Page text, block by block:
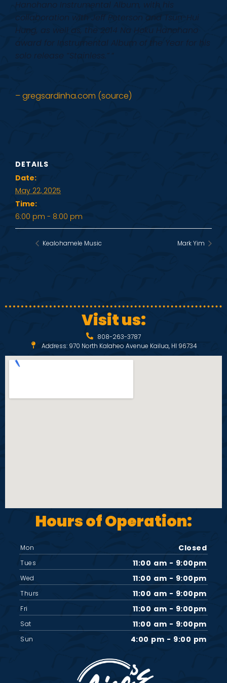
Hanohano Instrumental Album, with his
collaboration with Jeff Peterson and Tsun-Hui
Hung, as well as, the 2014 Na Hoku Hanohano
award for Instrumental Album of the Year for his
solo release “Stainless.” ”
– gregsardinha.com (source)
DETAILS
Date:
May 22, 2025
Time:
6:00 pm - 8:00 pm
Kealohamele Music Mark Yim
Visit us:
808-263-3787
Address: 970 North Kalaheo Avenue Kailua, HI 96734
Hours of Operation:
Mon Closed
Tues 11:00 am - 9:00pm
Wed 11:00 am - 9:00pm
Thurs 11:00 am - 9:00pm
Fri 11:00 am - 9:00pm
Sat 11:00 am - 9:00pm
Sun 4:00 pm - 9:00 pm